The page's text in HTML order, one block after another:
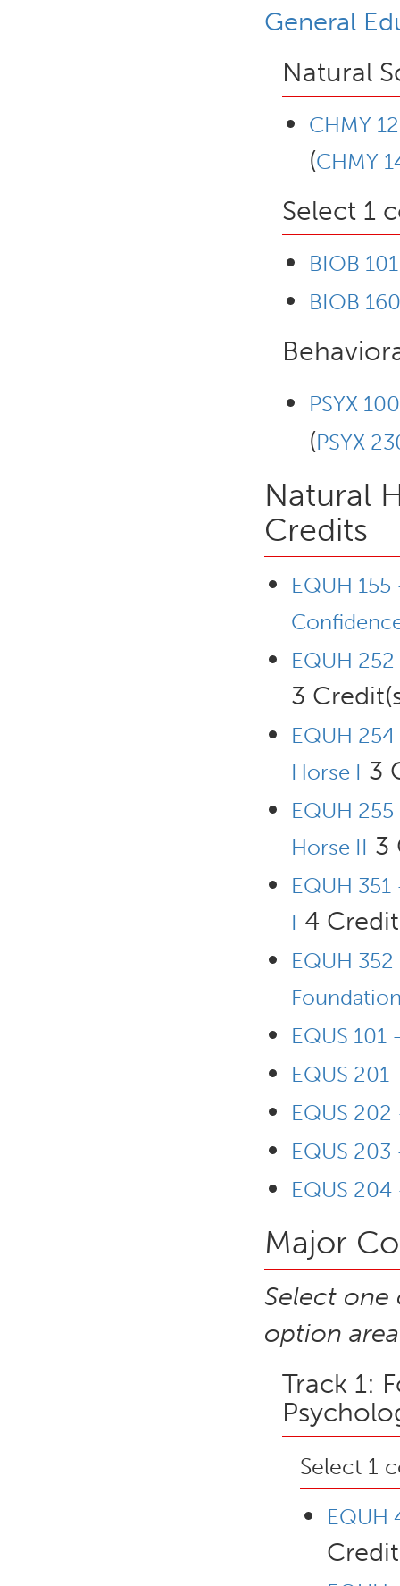
General
Natural
CHMY
(CHMY
Select 1
BIOB
BIOB
PSYX
(PSYX
Natural
Credits
EQUH
EQUH
3
EQUH
Horse I 3
EQUH
Horse II 3
EQUH
I 4
EQUH
EQUS
EQUS
EQUS
EQUS
EQUS
Major
Select one
option area
Track 1:
Select 1
EQUH